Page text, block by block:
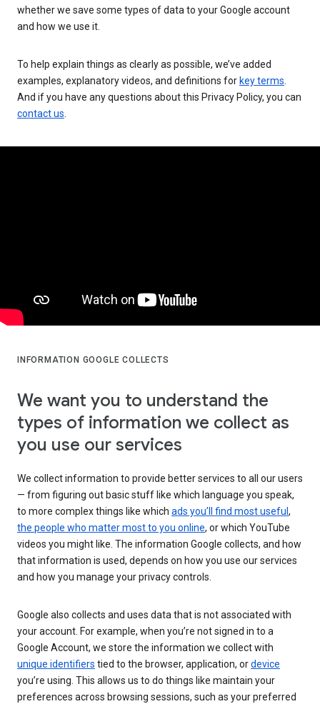
whether we save some types of data to your Google account
and how we use it.
To help explain things as clearly as possible, we’ve added
examples, explanatory videos, and definitions for key terms
And if you have any questions about this Privacy Policy, you can
contact us
INFORMATION GOOGLE COLLECTS
We want you to understand the
types of information we collect as
you use our services
We collect information to provide better services to all our users
— from figuring out basic stuff like which language you speak,
to more complex things like which ads you’ll find most useful ,
the people who matter most to you online, or which YouTube
videos you might like. The information Google collects, and how
that information is used, depends on how you use our services
and how you manage your privacy controls.
Google also collects and uses data that is not associated with
your account. For example, when you’re not signed in to a
Google Account, we store the information we collect with
unique identifiers tied to the browser, application, ordevice
you’re using. This allows us to do things like maintain your
preferences across browsing sessions, such as your preferred